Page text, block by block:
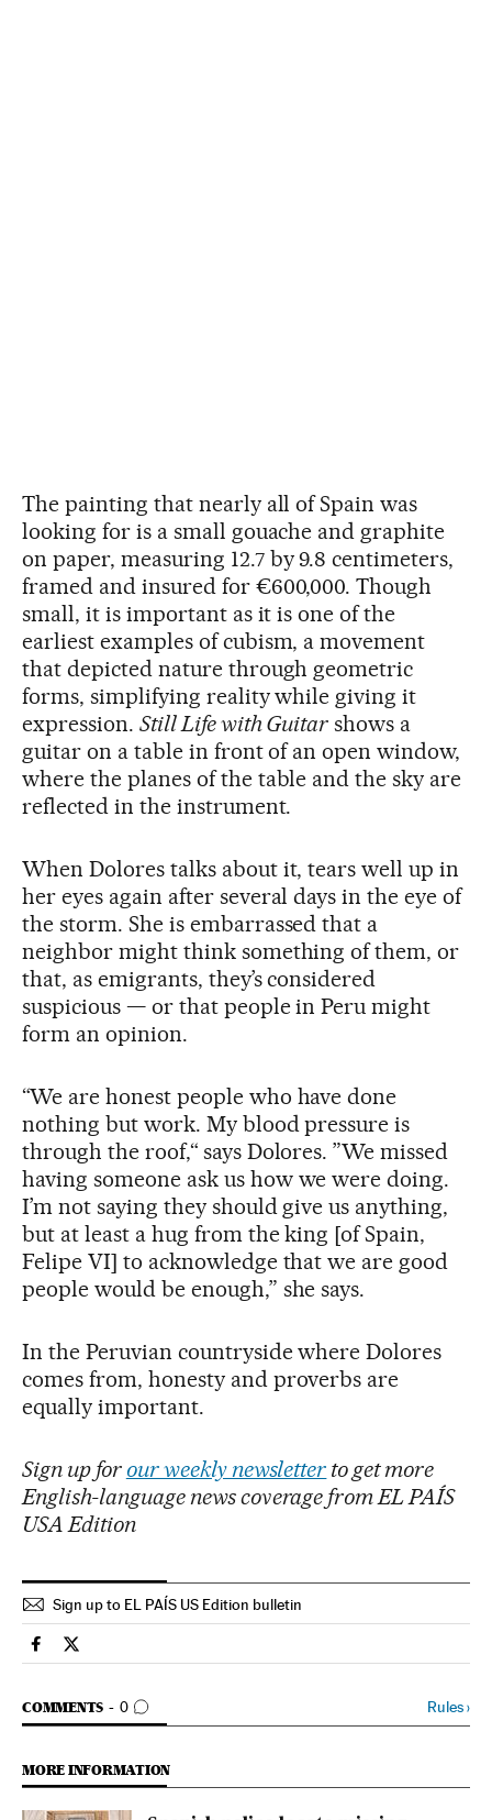
The painting that nearly all of Spain was
looking for is a small gouache and graphite
on paper, measuring 12.7 by 9.8 centimeters,
framed and insured for €600,000. Though
small, it is important as it is one of the
earliest examples of cubism, a movement
that depicted nature through geometric
forms, simplifying reality while giving it
expression. Still Life with Guitar shows a
guitar on a table in front of an open window,
where the planes of the table and the sky are
reflected in the instrument.
When Dolores talks about it, tears well up in
her eyes again after several days in the eye of
the storm. She is embarrassed that a
neighbor might think something of them, or
that, as emigrants, they’s considered
suspicious — or that people in Peru might
form an opinion.
“We are honest people who have done
nothing but work. My blood pressure is
through the roof,“ says Dolores. ”We missed
having someone ask us how we were doing.
I’m not saying they should give us anything,
but at least a hug from the king [of Spain,
Felipe VI] to acknowledge that we are good
people would be enough,” she says.
In the Peruvian countryside where Dolores
comes from, honesty and proverbs are
equally important.
Sign up for our weekly newsletter to get more
English-language news coverage from EL PAÍS
USA Edition
Sign up to EL PAÍS US Edition bulletin
Spain El País in English on Facebook
Spain El País in English on Twitter
COMMENTS 0
GO TO COMMENTS Rules›
MORE INFORMATION